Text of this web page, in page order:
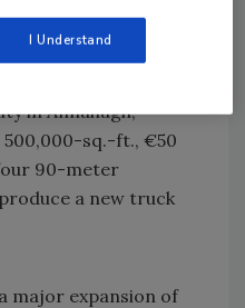
global headquarters
in Annahagh,
500,000-sq.-ft., €50
90-meter
a new truck
major expansion of
I Understand